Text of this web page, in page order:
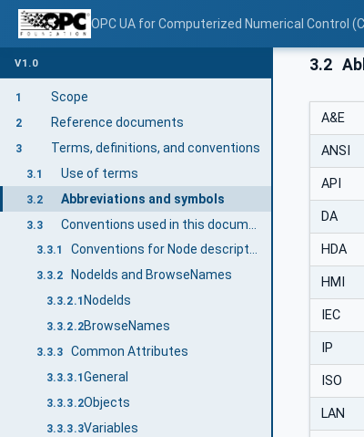
OPC UA for Computerized Numerical Control
V1.0
1 Scope
2 Reference documents
3 Terms, definitions, and conventions
3.1 Use of terms
3.2 Abbreviations and symbols
3.3
3.3.1 Conventions for Node descriptions
3.3.2 NodeIds and BrowseNames
3.3.2.1 NodeIds
3.3.2.2BrowseNames
3.3.3 Common Attributes
3.3.3.1 General
3.3.3.2Objects
3.3.3.3Variables
3.2
A&E
ANSI
API
DA
HDA
HMI
IEC
IP
ISO
LAN